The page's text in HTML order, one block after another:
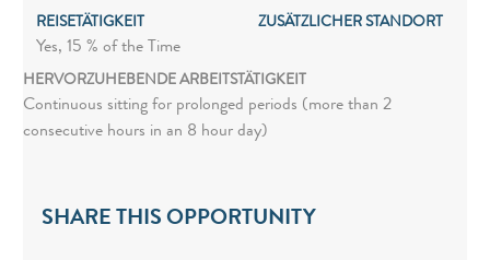
REISETÄTIGKEIT
Yes, 15 % of the Time
ZUSÄTZLICHER STANDORT
HERVORZUHEBENDE ARBEITSTÄTIGKEIT
Continuous sitting for prolonged periods (more than 2
consecutive hours in an 8 hour day)
SHARE THIS OPPORTUNITY